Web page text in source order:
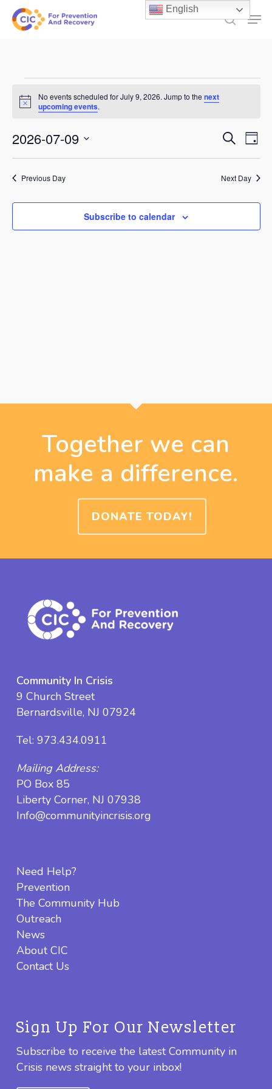
Skip
search
Events
for
July
9,
2026
Notice
No events scheduled for July 9, 2026. Jump to the next
upcoming events.
Events
Search
and
Views
SearchDay
2026-07-09
Select
date.Previous Day Next Day
Subscribe to calendar
Together we can
make a difference.
DONATE TODAY!
Community In Crisis
9 Church Street
Bernardsville, NJ 07924
Tel: 973.434.0911
Mailing Address:
PO Box 85
Liberty Corner, NJ 07938
Info@communityincrisis.org
Need Help?
Prevention
The Community Hub
Outreach
News
About CIC
Contact Us
Sign Up For Our Newsletter
Subscribe to receive the latest Community in
Crisis news straight to your inbox!
English